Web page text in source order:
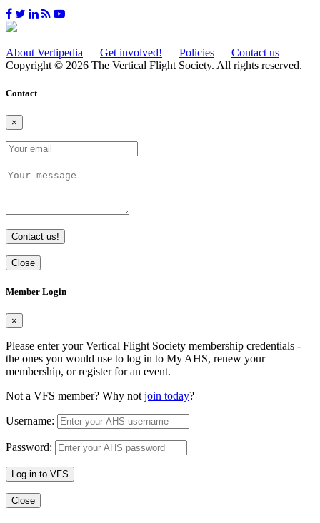
About Vertipedia Get involved! Policies
Contact us
Copyright © 2026 The Vertical Flight Society. All rights reserved.
Contact
×
Contact us!
Close
Member Login
×
Please enter your Vertical Flight Society membership credentials -
the ones you would use to log in to My AHS, renew your
membership, or register for an event.
Not a VFS member? Why not join today?
Username:
Password:
Log in to VFS
Close